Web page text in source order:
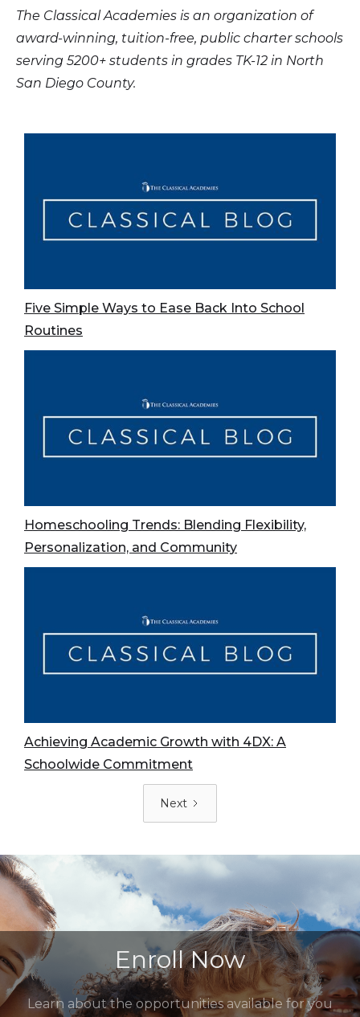
The Classical Academies is an organization of
award-winning, tuition-free, public charter schools
serving 5200+ students in grades TK-12 in North
San Diego County.
Five Simple Ways to Ease Back Into School
Routines
Homeschooling Trends: Blending Flexibility,
Personalization, and Community
Achieving Academic Growth with 4DX: A
Schoolwide Commitment
Next
Enroll Now
Learn about the opportunities available for you